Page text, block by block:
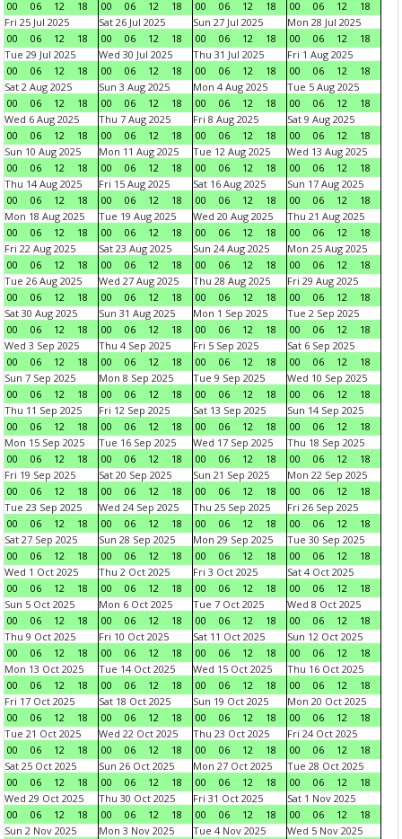
00 06 12 18 00 06 12 18 00 06 12 18 00 06 12
18
Fri 25 Jul 2025
00
06 12 18
Sat 26 Jul 2025
00
06 12 18
Sun 27 Jul 2025
00
06 12 18
Mon 28 Jul 2025
00
06 12
18
Tue 29 Jul 2025
00
06 12 18
Wed 30 Jul 2025
00
06 12 18
Thu 31 Jul 2025
00
06 12 18
Fri 1 Aug 2025
00
06 12
18
Sat 2 Aug 2025
00
06 12 18
Sun 3 Aug 2025
00
06 12 18
Mon 4 Aug 2025
00
06 12 18
Tue 5 Aug 2025
00
06 12
18
Wed 6 Aug 2025
00
06 12 18
Thu 7 Aug 2025
00
06 12 18
Fri 8 Aug 2025
00
06 12 18
Sat 9 Aug 2025
00
06 12
18
Sun 10 Aug 2025
00
06 12 18
Mon 11 Aug 2025
00
06 12 18
Tue 12 Aug 2025
00
06 12 18
Wed 13 Aug 2025
00
06 12
18
Thu 14 Aug 2025
00
06 12 18
Fri 15 Aug 2025
00
06 12 18
Sat 16 Aug 2025
00
06 12 18
Sun 17 Aug 2025
00
06 12
18
Mon 18 Aug 2025
00
06 12 18
Tue 19 Aug 2025
00
06 12 18
Wed 20 Aug 2025
00
06 12 18
Thu 21 Aug 2025
00
06 12
18
Fri 22 Aug 2025
00
06 12 18
Sat 23 Aug 2025
00
06 12 18
Sun 24 Aug 2025
00
06 12 18
Mon 25 Aug 2025
00
06 12
18
Tue 26 Aug 2025
00
06 12 18
Wed 27 Aug 2025
00
06 12 18
Thu 28 Aug 2025
00
06 12 18
Fri 29 Aug 2025
00
06 12
18
Sat 30 Aug 2025
00
06 12 18
Sun 31 Aug 2025
00
06 12 18
Mon 1 Sep 2025
00
06 12 18
Tue 2 Sep 2025
00
06 12
18
Wed 3 Sep 2025
00
06 12 18
Thu 4 Sep 2025
00
06 12 18
Fri 5 Sep 2025
00
06 12 18
Sat 6 Sep 2025
00
06 12
18
Sun 7 Sep 2025
00
06 12 18
Mon 8 Sep 2025
00
06 12 18
Tue 9 Sep 2025
00
06 12 18
Wed 10 Sep 2025
00
06 12
18
Thu 11 Sep 2025
00
06 12 18
Fri 12 Sep 2025
00
06 12 18
Sat 13 Sep 2025
00
06 12 18
Sun 14 Sep 2025
00
06 12
18
Mon 15 Sep 2025
00
06 12 18
Tue 16 Sep 2025
00
06 12 18
Wed 17 Sep 2025
00
06 12 18
Thu 18 Sep 2025
00
06 12
18
Fri 19 Sep 2025
00
06 12 18
Sat 20 Sep 2025
00
06 12 18
Sun 21 Sep 2025
00
06 12 18
Mon 22 Sep 2025
00
06 12
18
Tue 23 Sep 2025
00
06 12 18
Wed 24 Sep 2025
00
06 12 18
Thu 25 Sep 2025
00
06 12 18
Fri 26 Sep 2025
00
06 12
18
Sat 27 Sep 2025
00
06 12 18
Sun 28 Sep 2025
00
06 12 18
Mon 29 Sep 2025
00
06 12 18
Tue 30 Sep 2025
00
06 12
18
Wed 1 Oct 2025
00
06 12 18
Thu 2 Oct 2025
00
06 12 18
Fri 3 Oct 2025
00
06 12 18
Sat 4 Oct 2025
00
06 12
18
Sun 5 Oct 2025
00
06 12 18
Mon 6 Oct 2025
00
06 12 18
Tue 7 Oct 2025
00
06 12 18
Wed 8 Oct 2025
00
06 12
18
Thu 9 Oct 2025
00
06 12 18
Fri 10 Oct 2025
00
06 12 18
Sat 11 Oct 2025
00
06 12 18
Sun 12 Oct 2025
00
06 12
18
Mon 13 Oct 2025
00
06 12 18
Tue 14 Oct 2025
00
06 12 18
Wed 15 Oct 2025
00
06 12 18
Thu 16 Oct 2025
00
06 12
18
Fri 17 Oct 2025
00
06 12 18
Sat 18 Oct 2025
00
06 12 18
Sun 19 Oct 2025
00
06 12 18
Mon 20 Oct 2025
00
06 12
18
Tue 21 Oct 2025
00
06 12 18
Wed 22 Oct 2025
00
06 12 18
Thu 23 Oct 2025
00
06 12 18
Fri 24 Oct 2025
00
06 12
18
Sat 25 Oct 2025
00
06 12 18
Sun 26 Oct 2025
00
06 12 18
Mon 27 Oct 2025
00
06 12 18
Tue 28 Oct 2025
00
06 12
18
Wed 29 Oct 2025
00
06 12 18
Thu 30 Oct 2025
00
06 12 18
Fri 31 Oct 2025
00
06 12 18
Sat 1 Nov 2025
00
06 12
18
Sun 2 Nov 2025
Mon 3 Nov 2025
Tue 4 Nov 2025
Wed 5 Nov 2025